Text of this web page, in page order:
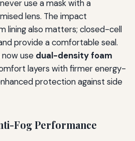
use a mask with a
lens. The impact
lining also matters; closed-cell
provide a comfortable seal.
use dual-density foam
layers with firmer energy-
protection against side
Fog Performance